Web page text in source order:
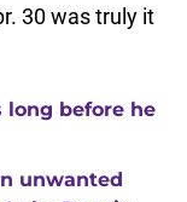
30 was truly it
long before he
unwanted